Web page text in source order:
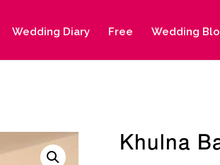
Wedding Diary Free Wedding
Khulna